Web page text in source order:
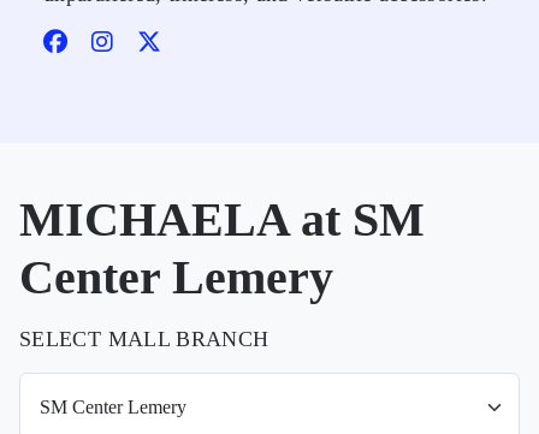
MICHAELA at SM
Center Lemery
SELECT MALL BRANCH